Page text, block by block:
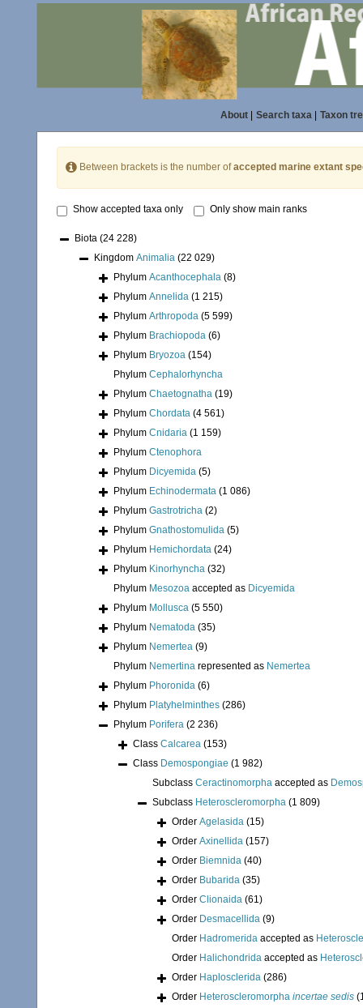
About| Search taxa| Taxon
Between brackets is the number ofaccepted marine extant
Show accepted taxa only Only show main ranks
Biota (24 228)
Kingdom Animalia (22 029)
Phylum Acanthocephala (8)
Phylum Annelida (1 215)
Phylum Arthropoda (5 599)
Phylum Brachiopoda (6)
Phylum Bryozoa (154)
Phylum Cephalorhyncha
Phylum Chaetognatha (19)
Phylum Chordata (4 561)
Phylum Cnidaria (1 159)
Phylum Ctenophora
Phylum Dicyemida (5)
Phylum Echinodermata (1 086)
Phylum Gastrotricha (2)
Phylum Gnathostomulida (5)
Phylum Hemichordata (24)
Phylum Kinorhyncha (32)
Phylum Mesozoa accepted as Dicyemida
Phylum Mollusca (5 550)
Phylum Nematoda (35)
Phylum Nemertea (9)
Phylum Nemertina represented as Nemertea
Phylum Phoronida (6)
Phylum Platyhelminthes (286)
Phylum Porifera (2 236)
Class Calcarea (153)
Class Demospongiae (1 982)
Subclass Ceractinomorpha accepted as
Subclass Heteroscleromorpha (1 809)
Order Agelasida (15)
Order Axinellida (157)
Order Biemnida (40)
Order Bubarida (35)
Order Clionaida (61)
Order Desmacellida (9)
Order Hadromerida accepted as
Order Halichondrida accepted as
Order Haplosclerida (286)
Order Heteroscleromorpha incertae sedis